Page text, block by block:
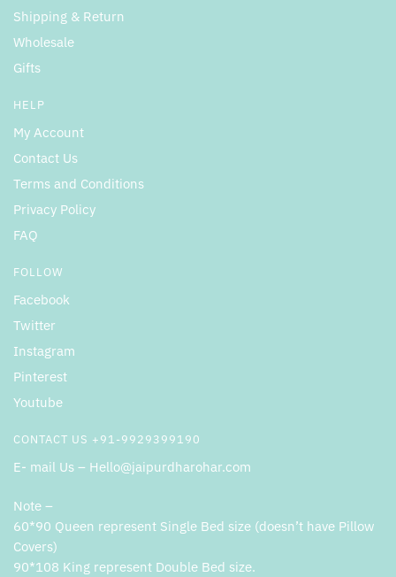
Shipping & Return
Wholesale
Gifts
HELP
My Account
Contact Us
Terms and Conditions
Privacy Policy
FAQ
FOLLOW
Facebook
Twitter
Instagram
Pinterest
Youtube
CONTACT US +91-9929399190
E- mail Us – Hello@jaipurdharohar.com
Note –
60*90 Queen represent Single Bed size (doesn’t have Pillow
Covers)
90*108 King represent Double Bed size.